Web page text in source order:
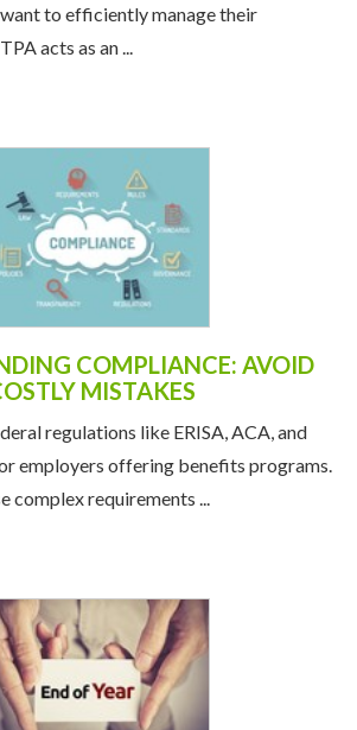
to efficiently manage their
acts as an ...
COMPLIANCE: AVOID
MISTAKES
regulations like ERISA, ACA, and
employers offering benefits programs.
complex requirements ...